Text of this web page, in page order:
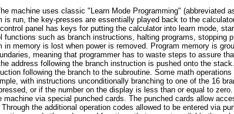
machine uses classic "Learn Mode Programming"
is run, the key-presses are essentially played back to the
panel has keys for putting the calculator into learn mode,
such as branch instructions, halting programs,
memory is lost when power is removed. Program memory is
meaning that programmer has to waste steps to assure
address following the branch instruction is pushed onto the
following the branch to the subroutine. Some math
with instructions unconditionally branching to one of the 16
or if the number on the display is less than or equal to
via special punched cards. The punched cards allow
the additional operation codes allowed to be entered via